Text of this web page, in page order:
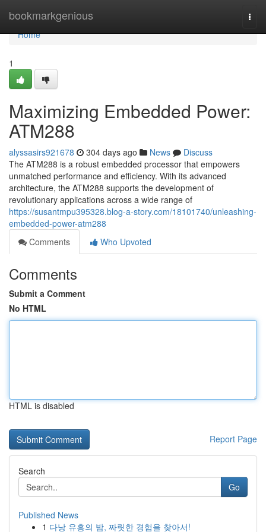
bookmarkgenious
Home
Home
1
Maximizing Embedded Power:
ATM288
alyssasirs921678 304 days ago News
Discuss
The ATM288 is a robust embedded processor that empowers
unmatched performance and efficiency. With its advanced
architecture, the ATM288 supports the development of
revolutionary applications across a wide range of
https://susantmpu395328.blog-a-story.com/18101740/unleashing-
embedded-power-atm288
Comments
Who Upvoted
Comments
Submit a Comment
No HTML
HTML is disabled
Report Page
Search
Go
Published News
1 다낭 유흥의 밤, 짜릿한 경험을 찾아서!